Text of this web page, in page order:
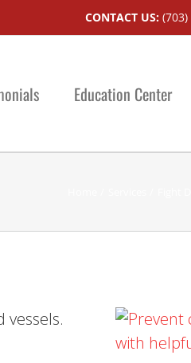
CONTACT US:
Education Center
vessels.